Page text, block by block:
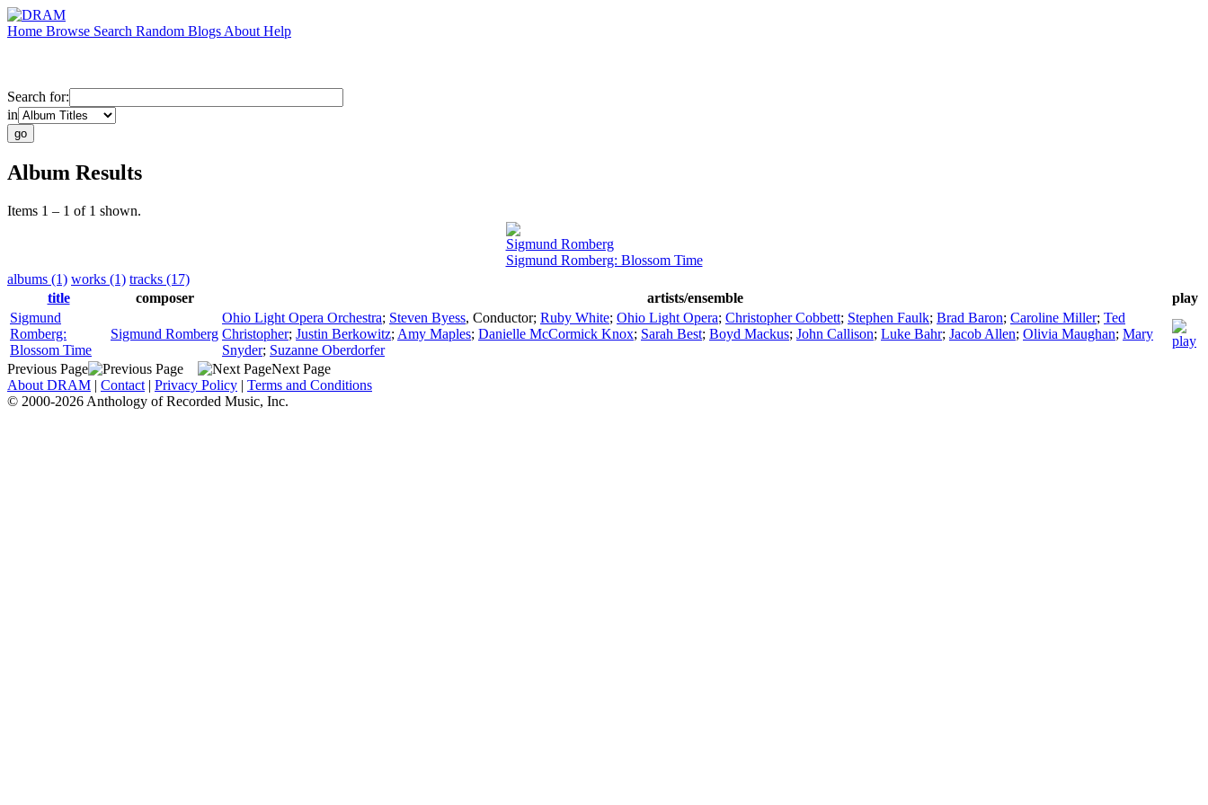
Home Browse Search Random Blogs About Help
Search for:
in
Album Results
Items 1 – 1 of 1 shown.
Sigmund Romberg
Sigmund Romberg: Blossom Time
albums (1) works (1) tracks (17)
title
composer artists/ensemble
play
Sigmund
Romberg:
Blossom Time
Sigmund Romberg
Ohio Light Opera Orchestra; Steven Byess, Conductor; Ruby White; Ohio Light Opera; Christopher Cobbett; Stephen Faulk; Brad Baron; Caroline Miller; Ted
Christopher; Justin Berkowitz; Amy Maples; Danielle McCormick Knox; Sarah Best; Boyd Mackus; John Callison; Luke Bahr; Jacob Allen; Olivia Maughan; Mary
Snyder; Suzanne Oberdorfer
Previous Page
Next Page
About DRAM | Contact | Privacy Policy | Terms and Conditions
© 2000-2026 Anthology of Recorded Music, Inc.